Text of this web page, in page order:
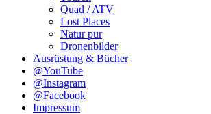
Quad / ATV
Lost Places
Natur pur
Dronenbilder
Ausrüstung & Bücher
@YouTube
@Instagram
@Facebook
Impressum